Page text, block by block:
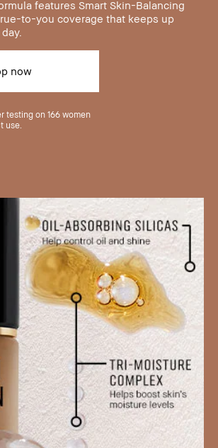
features Smart Skin-Balancing
to-you coverage that keeps up
now
testing on 166 women
use.